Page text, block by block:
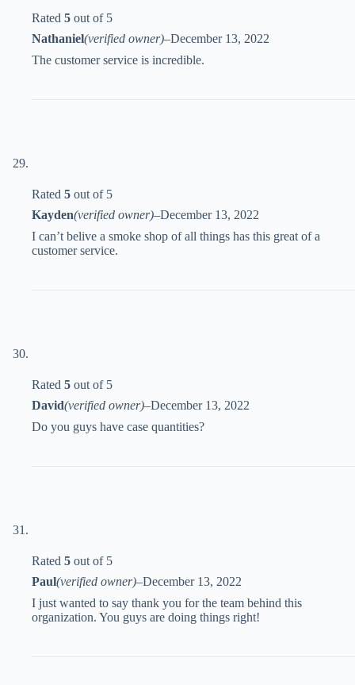
Rated 5 out of 5
Nathaniel(verified owner)–December 13, 2022
The customer service is incredible.
Rated 5 out of 5
Kayden(verified owner)–December 13, 2022
I can’t belive a smoke shop of all things has this great of a
customer service.
Rated 5 out of 5
David(verified owner)–December 13, 2022
Do you guys have case quantities?
Rated 5 out of 5
Paul(verified owner)–December 13, 2022
I just wanted to say thank you for the team behind this
organization. You guys are doing things right!